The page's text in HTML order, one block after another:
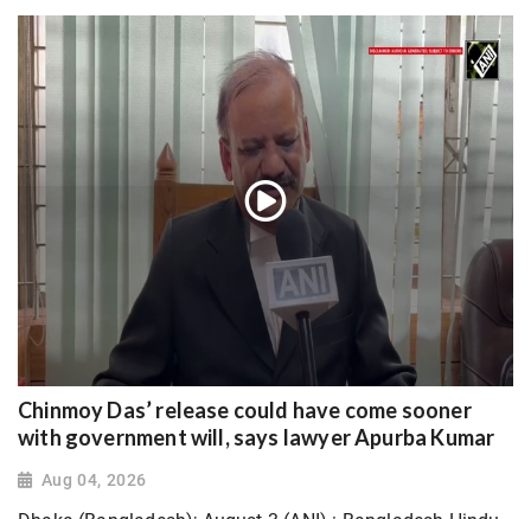
Chinmoy Das’ release could have come sooner
with government will, says lawyer Apurba Kumar
Aug 04, 2026